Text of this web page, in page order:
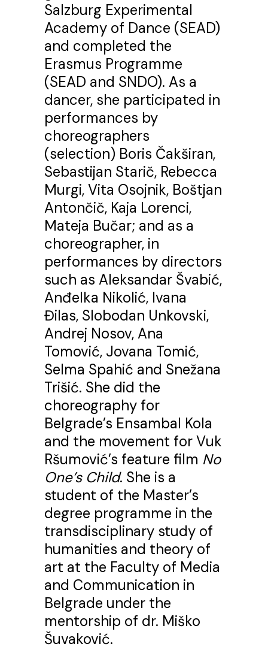
Salzburg Experimental
Academy of Dance (SEAD)
and completed the
Erasmus Programme
(SEAD and SNDO). As a
dancer, she participated in
performances by
choreographers
(selection) Boris Čakširan,
Sebastijan Starič, Rebecca
Murgi, Vita Osojnik, Boštjan
Antončič, Kaja Lorenci,
Mateja Bučar; and as a
choreographer, in
performances by directors
such as Aleksandar Švabić,
Anđelka Nikolić, Ivana
Đilas, Slobodan Unkovski,
Andrej Nosov, Ana
Tomović, Jovana Tomić,
Selma Spahić and Snežana
Trišić. She did the
choreography for
Belgrade’s Ensambal Kola
and the movement for Vuk
Ršumović’s feature film No
One’s Child. She is a
student of the Master’s
degree programme in the
transdisciplinary study of
humanities and theory of
art at the Faculty of Media
and Communication in
Belgrade under the
mentorship of dr. Miško
Šuvaković.